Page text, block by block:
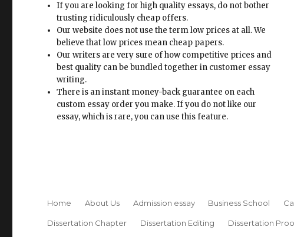
If you are looking for high quality essays, do not bother
trusting ridiculously cheap offers.
Our website does not use the term low prices at all. We
believe that low prices mean cheap papers.
Our writers are very sure of how competitive prices and
best quality can be bundled together in customer essay
writing.
There is an instant money-back guarantee on each
custom essay order you make. If you do not like our
essay, which is rare, you can use this feature.
Home About Us Admission essay Business School
Dissertation Chapter Dissertation Editing Dissertation